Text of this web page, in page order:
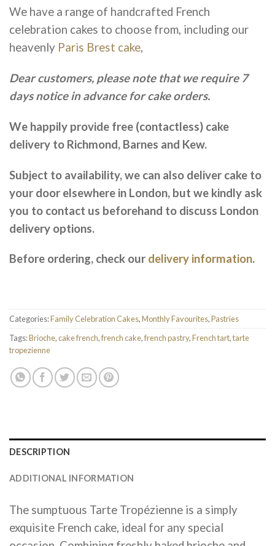
We have a range of handcrafted French
celebration cakes to choose from, including our
heavenly Paris Brest cake,
Dear customers, please note that we require 7
days notice in advance for cake orders.
We happily provide free (contactless) cake
delivery to Richmond, Barnes and Kew.
Subject to availability, we can also deliver cake to
your door elsewhere in London, but we kindly ask
you to contact us beforehand to discuss London
delivery options.
Before ordering, check our delivery information.
Categories:Family Celebration Cakes,Monthly Favourites,Pastries
Tags:Brioche,cake french,french cake,french pastry,French tart,tarte
tropezienne
DESCRIPTION
ADDITIONAL INFORMATION
The sumptuous Tarte Tropézienne is a simply
exquisite French cake, ideal for any special